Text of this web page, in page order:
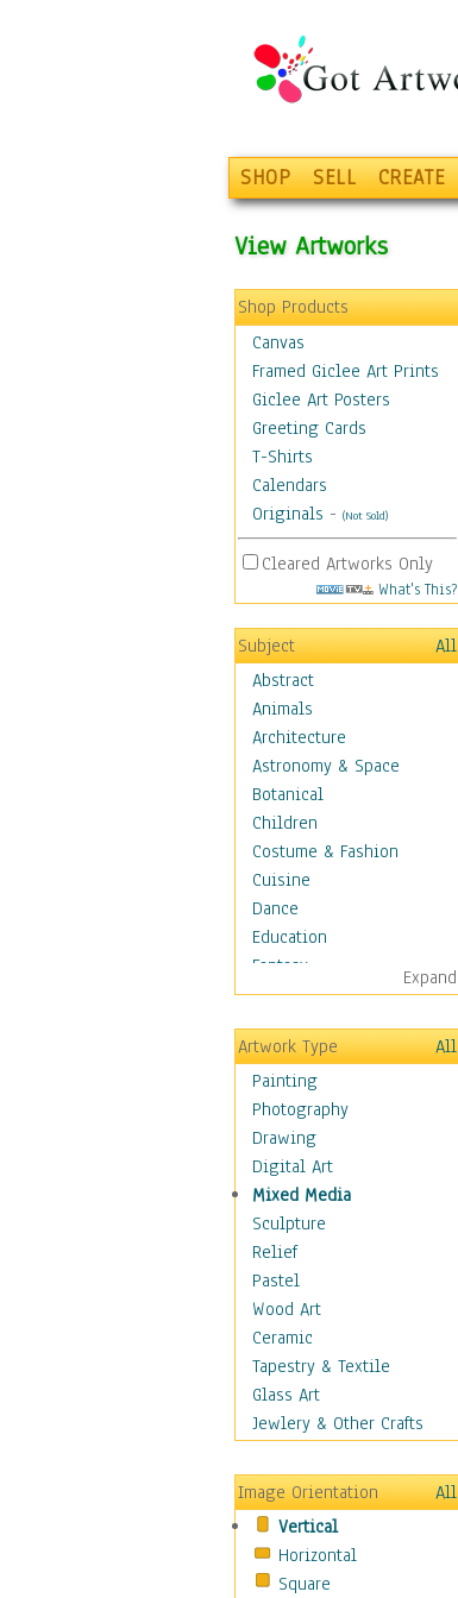
SHOP SELL CREATE
View Artworks
Shop Products
Canvas
Framed Giclee Art Prints
Giclee Art Posters
Greeting Cards
T-Shirts
Calendars
Originals - (Not Sold)
Cleared Artworks Only
What's This?
Subject
All
Abstract
Animals
Architecture
Astronomy & Space
Botanical
Children
Costume & Fashion
Cuisine
Dance
Education
Fantasy
Figurative
Hobbies
Holidays
Home & Hearth
Maps
Military & Law
Motivational
Movies
Music
People
Places
Religion & Spirituality
Scenic / Landscapes
Seasons
Autumn
Spring
Winter
Sport
Still Life
Surrealism
Transportation
Expand
Artwork Type
All
Painting
Photography
Drawing
Digital Art
Mixed Media
Sculpture
Relief
Pastel
Wood Art
Ceramic
Tapestry & Textile
Glass Art
Jewlery & Other Crafts
Image Orientation
All
Vertical
Horizontal
Square